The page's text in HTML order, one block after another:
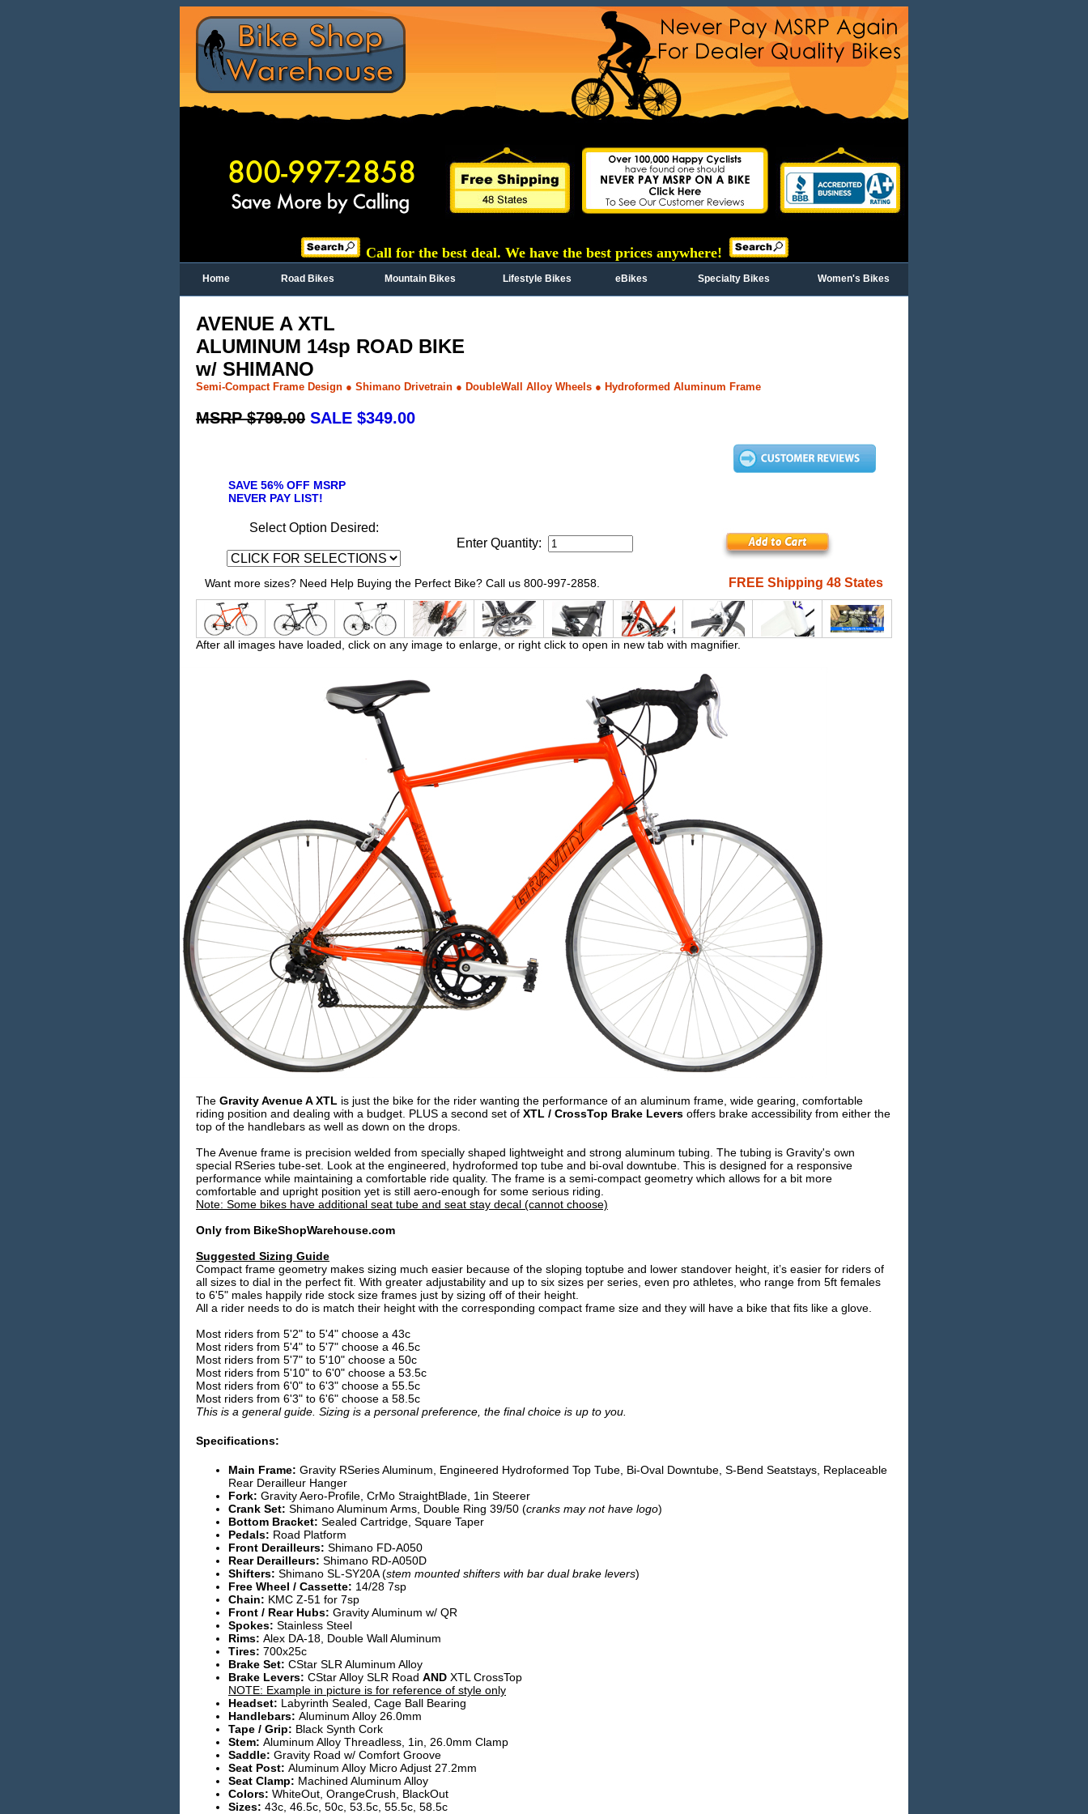
Call for the best deal. We have the best prices anywhere!
Home Road Bikes Mountain Bikes Lifestyle Bikes eBikes Specialty Bikes Women's Bikes
AVENUE A XTL
ALUMINUM 14sp ROAD BIKE
w/ SHIMANO
Semi-Compact Frame Design ● Shimano Drivetrain ● DoubleWall Alloy Wheels ● Hydroformed Aluminum Frame
MSRP $799.00 SALE $349.00
SAVE 56% OFF MSRP
NEVER PAY LIST!
Select Option Desired:
Enter Quantity:
Want more sizes? Need Help Buying the Perfect Bike? Call us 800-997-2858. FREE Shipping 48 States
After all images have loaded, click on any image to enlarge, or right click to open in new tab with magnifier.
The Gravity Avenue A XTL is just the bike for the rider wanting the performance of an aluminum frame, wide gearing, comfortable
riding position and dealing with a budget. PLUS a second set of XTL / CrossTop Brake Levers offers brake accessibility from either the
top of the handlebars as well as down on the drops.
The Avenue frame is precision welded from specially shaped lightweight and strong aluminum tubing. The tubing is Gravity's own
special RSeries tube-set. Look at the engineered, hydroformed top tube and bi-oval downtube. This is designed for a responsive
performance while maintaining a comfortable ride quality. The frame is a semi-compact geometry which allows for a bit more
comfortable and upright position yet is still aero-enough for some serious riding.
Note: Some bikes have additional seat tube and seat stay decal (cannot choose)
Only from BikeShopWarehouse.com
Suggested Sizing Guide
Compact frame geometry makes sizing much easier because of the sloping toptube and lower standover height, it’s easier for riders of
all sizes to dial in the perfect fit. With greater adjustability and up to six sizes per series, even pro athletes, who range from 5ft females
to 6'5" males happily ride stock size frames just by sizing off of their height.
All a rider needs to do is match their height with the corresponding compact frame size and they will have a bike that fits like a glove.
Most riders from 5'2" to 5'4" choose a 43c
Most riders from 5'4" to 5'7" choose a 46.5c
Most riders from 5'7" to 5'10" choose a 50c
Most riders from 5'10" to 6'0" choose a 53.5c
Most riders from 6'0" to 6'3" choose a 55.5c
Most riders from 6'3" to 6'6" choose a 58.5c
This is a general guide. Sizing is a personal preference, the final choice is up to you.
Specifications:
Main Frame: Gravity RSeries Aluminum, Engineered Hydroformed Top Tube, Bi-Oval Downtube, S-Bend Seatstays, Replaceable
Rear Derailleur Hanger
Fork: Gravity Aero-Profile, CrMo StraightBlade, 1in Steerer
Crank Set: Shimano Aluminum Arms, Double Ring 39/50 (cranks may not have logo)
Bottom Bracket: Sealed Cartridge, Square Taper
Pedals: Road Platform
Front Derailleurs: Shimano FD-A050
Rear Derailleurs: Shimano RD-A050D
Shifters: Shimano SL-SY20A (stem mounted shifters with bar dual brake levers)
Free Wheel / Cassette: 14/28 7sp
Chain: KMC Z-51 for 7sp
Front / Rear Hubs: Gravity Aluminum w/ QR
Spokes: Stainless Steel
Rims: Alex DA-18, Double Wall Aluminum
Tires: 700x25c
Brake Set: CStar SLR Aluminum Alloy
Brake Levers: CStar Alloy SLR Road AND XTL CrossTop
NOTE: Example in picture is for reference of style only
Headset: Labyrinth Sealed, Cage Ball Bearing
Handlebars: Aluminum Alloy 26.0mm
Tape / Grip: Black Synth Cork
Stem: Aluminum Alloy Threadless, 1in, 26.0mm Clamp
Saddle: Gravity Road w/ Comfort Groove
Seat Post: Aluminum Alloy Micro Adjust 27.2mm
Seat Clamp: Machined Aluminum Alloy
Colors: WhiteOut, OrangeCrush, BlackOut
Sizes: 43c, 46.5c, 50c, 53.5c, 55.5c, 58.5c